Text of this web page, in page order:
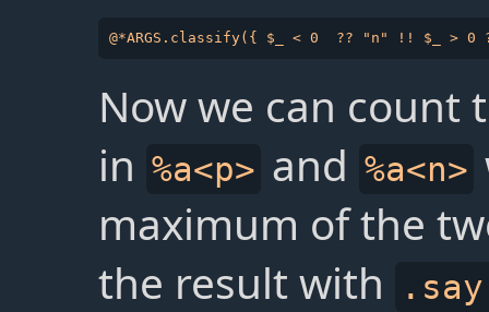
Now we can count
in %a<p> and %a<n>
maximum of the
the result with